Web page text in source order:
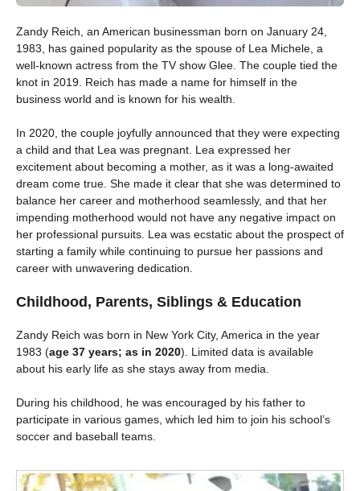
Zandy Reich, an American businessman born on January 24,
1983, has gained popularity as the spouse of Lea Michele, a
well-known actress from the TV show Glee. The couple tied the
knot in 2019. Reich has made a name for himself in the
business world and is known for his wealth.
In 2020, the couple joyfully announced that they were expecting
a child and that Lea was pregnant. Lea expressed her
excitement about becoming a mother, as it was a long-awaited
dream come true. She made it clear that she was determined to
balance her career and motherhood seamlessly, and that her
impending motherhood would not have any negative impact on
her professional pursuits. Lea was ecstatic about the prospect of
starting a family while continuing to pursue her passions and
career with unwavering dedication.
Childhood, Parents, Siblings & Education
Zandy Reich was born in New York City, America in the year
1983 (age 37 years; as in 2020). Limited data is available
about his early life as she stays away from media.
During his childhood, he was encouraged by his father to
participate in various games, which led him to join his school’s
soccer and baseball teams.